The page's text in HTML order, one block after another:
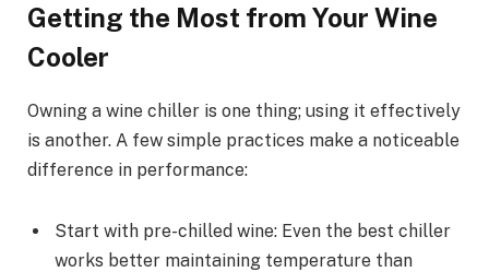
Getting the Most from Your Wine
Cooler
Owning a wine chiller is one thing; using it effectively
is another. A few simple practices make a noticeable
difference in performance:
Start with pre-chilled wine: Even the best chiller
works better maintaining temperature than